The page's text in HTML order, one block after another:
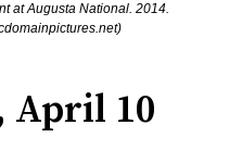
at Augusta National. 2014.
April 10